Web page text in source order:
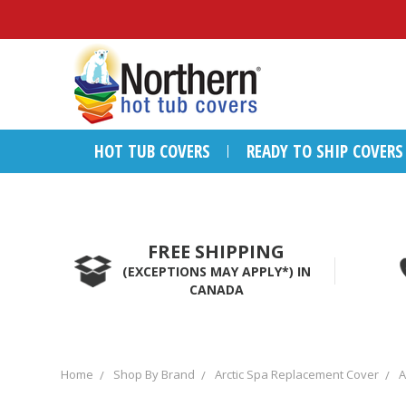
HOT TUB COVERS READY TO SHIP COVERS
FREE SHIPPING
(EXCEPTIONS MAY APPLY*) IN
CANADA
Home Shop By Brand Arctic Spa Replacement Cover